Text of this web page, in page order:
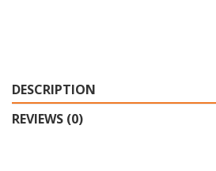
DESCRIPTION
REVIEWS (0)